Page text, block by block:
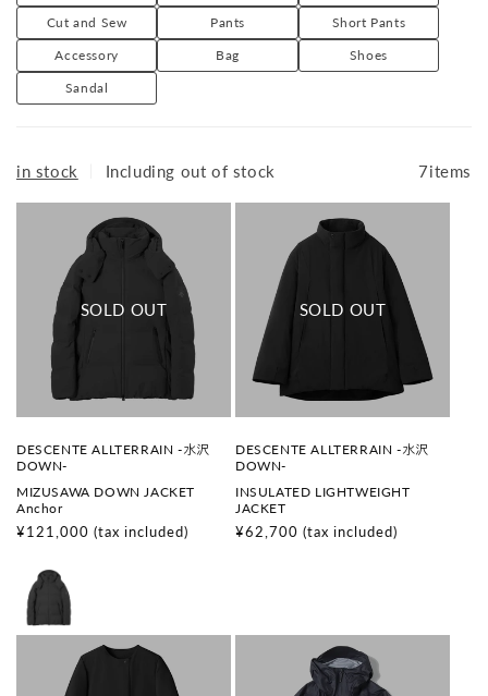
o
n
:
Mizusawa Down: The source of Allterrain. A highly
functional down jacket that combines sophisticated
technology with a strikingly simple appearance. It is made
using special techniques at the Mizusawa Factory
City)).
versatility and convenience so that it can be worn 24
hours a day, 365 days a year. Activewear that can be worn
both on and off the job.
ALLTERRAIN 81: Utility outdoor sportswear that utilizes
the functionality and pattern technology cultivated by
DESCENTE to suit both outdoor scenes and urban life.
Available at: DIVERSE CITY
Accessory Bag
Cut and Sew
Pants
Sandal
Shoes
Short Pants
in stock Including out of stock 7items
V
e
d
o
r
DESCENTE ALLTERRAIN -水沢
DOWN-
MIZUSAWA DOWN JACKET
Anchor
Regular
¥121,000 (tax included)
V
e
d
o
r
DESCENTE ALLTERRAIN -水沢
DOWN-
INSULATED LIGHTWEIGHT
JACKET
Regular
¥62,700 (tax included)